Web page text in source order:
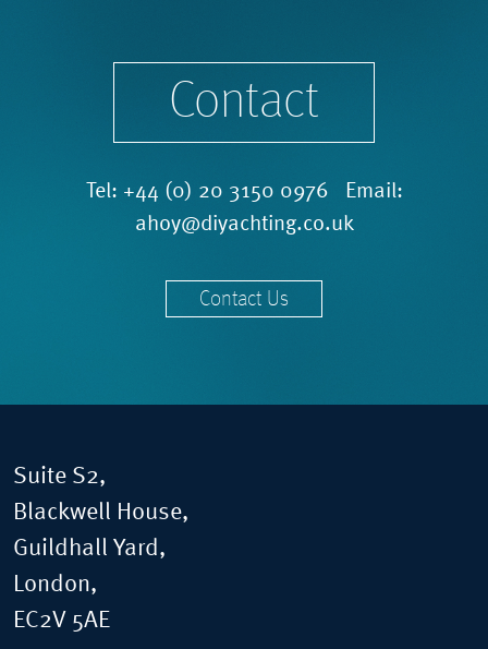
Contact
Tel: +44 (0) 20 3150 0976 Email:
ahoy@diyachting.co.uk
Contact Us
Suite S2,
Blackwell House,
Guildhall Yard,
London,
EC2V 5AE